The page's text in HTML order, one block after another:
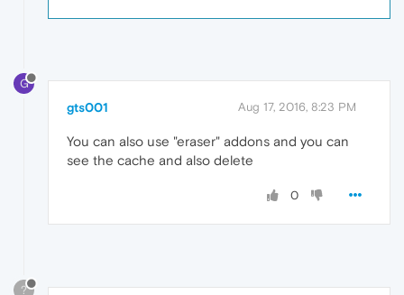
G
gts001 Aug 17, 2016, 8:23 PM
You can also use "eraser" addons and you can
see the cache and also delete
0
?